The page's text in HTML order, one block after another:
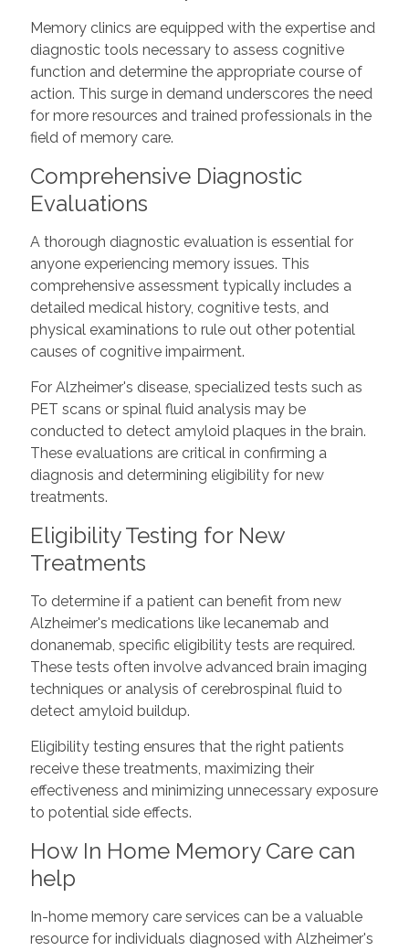
Memory clinics are equipped with the expertise and
diagnostic tools necessary to assess cognitive
function and determine the appropriate course of
action. This surge in demand underscores the need
for more resources and trained professionals in the
field of memory care.
Comprehensive Diagnostic
Evaluations
A thorough diagnostic evaluation is essential for
anyone experiencing memory issues. This
comprehensive assessment typically includes a
detailed medical history, cognitive tests, and
physical examinations to rule out other potential
causes of cognitive impairment.
For Alzheimer's disease, specialized tests such as
PET scans or spinal fluid analysis may be
conducted to detect amyloid plaques in the brain.
These evaluations are critical in confirming a
diagnosis and determining eligibility for new
treatments.
Eligibility Testing for New
Treatments
To determine if a patient can benefit from new
Alzheimer's medications like lecanemab and
donanemab, specific eligibility tests are required.
These tests often involve advanced brain imaging
techniques or analysis of cerebrospinal fluid to
detect amyloid buildup.
Eligibility testing ensures that the right patients
receive these treatments, maximizing their
effectiveness and minimizing unnecessary exposure
to potential side effects.
How In Home Memory Care can
help
In-home memory care services can be a valuable
resource for individuals diagnosed with Alzheimer's